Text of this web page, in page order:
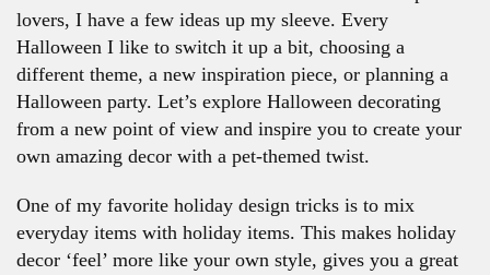
lovers, I have a few ideas up my sleeve. Every
Halloween I like to switch it up a bit, choosing a
different theme, a new inspiration piece, or planning a
Halloween party. Let’s explore Halloween decorating
from a new point of view and inspire you to create your
own amazing decor with a pet-themed twist.
One of my favorite holiday design tricks is to mix
everyday items with holiday items. This makes holiday
decor ‘feel’ more like your own style, gives you a great